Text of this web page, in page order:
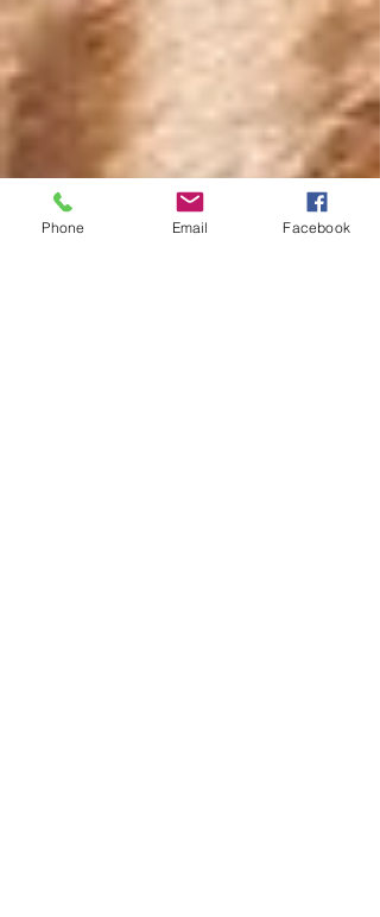
Phone Email Facebook